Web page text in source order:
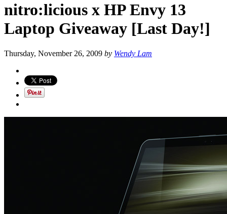
nitro:licious x HP Envy 13
Laptop Giveaway [Last Day!]
Thursday, November 26, 2009 by Wendy Lam